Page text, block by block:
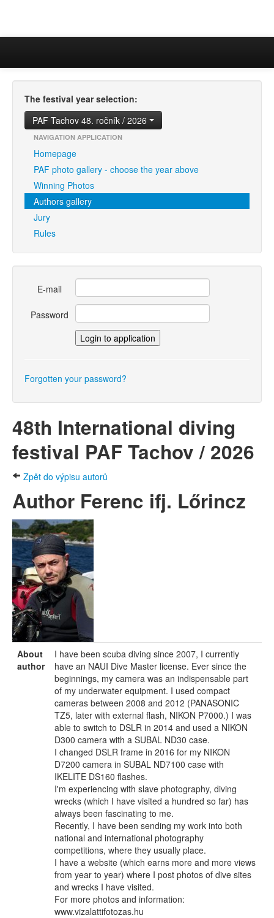
The festival year selection:
PAF Tachov 48. ročník / 2026
NAVIGATION APPLICATION
Homepage
PAF photo gallery - choose the year above
Winning Photos
Authors gallery
Jury
Rules
E-mail
Password
Forgotten your password?
48th International diving
festival PAF Tachov / 2026
Zpět do výpisu autorů
Author Ferenc ifj. Lőrincz
About
author
I have been scuba diving since 2007, I currently
have an NAUI Dive Master license. Ever since the
beginnings, my camera was an indispensable part
of my underwater equipment. I used compact
cameras between 2008 and 2012 (PANASONIC
TZ5, later with external flash, NIKON P7000.) I was
able to switch to DSLR in 2014 and used a NIKON
D300 camera with a SUBAL ND30 case.
I changed DSLR frame in 2016 for my NIKON
D7200 camera in SUBAL ND7100 case with
IKELITE DS160 flashes.
I'm experiencing with slave photography, diving
wrecks (which I have visited a hundred so far) has
always been fascinating to me.
Recently, I have been sending my work into both
national and international photography
competitions, where they usually place.
I have a website (which earns more and more views
from year to year) where I post photos of dive sites
and wrecks I have visited.
For more photos and information:
www.vizalattifotozas.hu